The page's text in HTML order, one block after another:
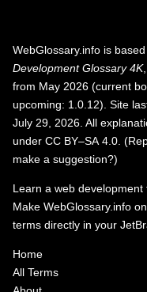
WebGlossary.info is
Development Glossary 4K
from May 2026 (current
upcoming: 1.0.12). Site
July 29, 2026. All
under CC BY–SA 4.0 (
make a suggestion?)
Learn a web development
Make WebGlossary.info
terms directly in your
Home
All Terms